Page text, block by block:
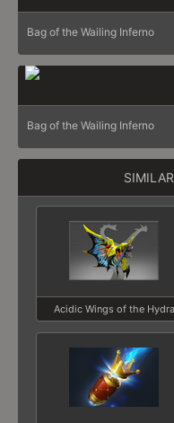
Bag of the Wailing Inferno
Bag of the Wailing Inferno
Acidic Wings of the Hydra